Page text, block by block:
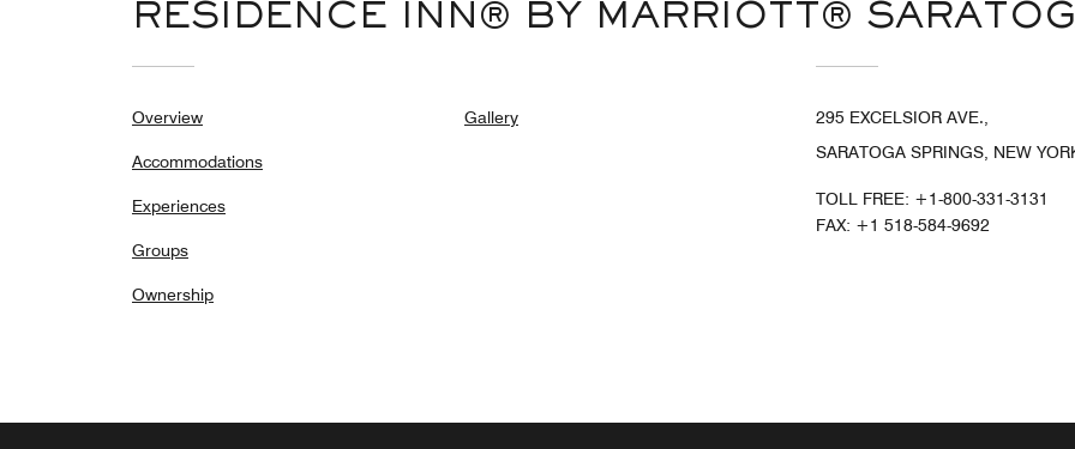
RESIDENCE INN® BY MARRIOTT®
Overview
Accommodations
Experiences
Groups
Ownership
Gallery
295 EXCELSIOR AVE.,
SARATOGA SPRINGS, NEW
TOLL FREE: +1-800-331-3131
FAX: +1 518-584-9692